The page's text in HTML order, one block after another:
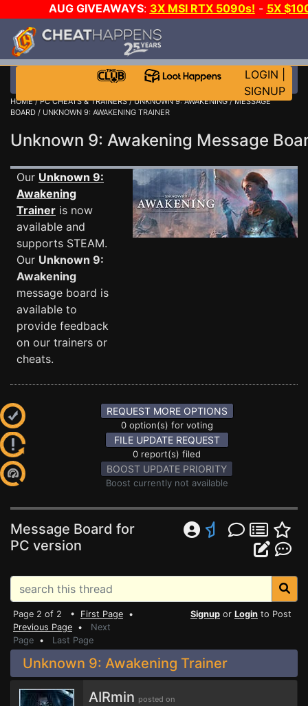
AUG GIVEAWAYS: 3X MSI RTX 5090s! - 5X
WALLET!
JOIN THE CLUB!
LOGIN
SIGNUP
HOME/PC CHEATS & TRAINERS/UNKNOWN 9: AWAKENING/MESSAGE
BOARD / UNKNOWN 9: AWAKENING TRAINER
Unknown 9: Awakening Message
Our Unknown 9:
Awakening
Trainer is now
available and
supports STEAM.
Our Unknown 9:
Awakening
message board is
available to
provide feedback
on our trainers or
cheats.
REQUEST MORE OPTIONS
0 option(s) for voting
FILE UPDATE REQUEST
0 report(s) filed
BOOST UPDATE PRIORITY
Boost currently not available
Message Board for
PC version
Page 2 of 2 • First Page •
Previous Page • Next
Page • Last Page
Signup or Login to Post
Unknown 9: Awakening Trainer
AIRmin posted on